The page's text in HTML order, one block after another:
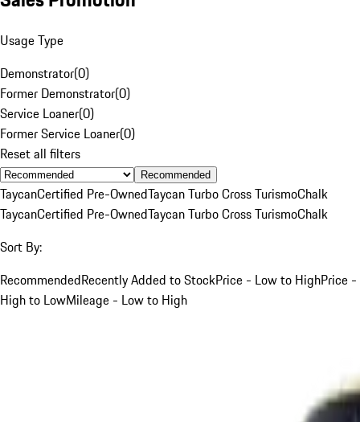
Usage Type
Demonstrator(0)
Former Demonstrator(0)
Service Loaner(0)
Former Service Loaner(0)
Reset all filters
Recommended
TaycanCertified Pre-OwnedTaycan Turbo Cross TurismoChalk
TaycanCertified Pre-OwnedTaycan Turbo Cross TurismoChalk
Sort By:
RecommendedRecently Added to StockPrice - Low to HighPrice -
High to LowMileage - Low to High